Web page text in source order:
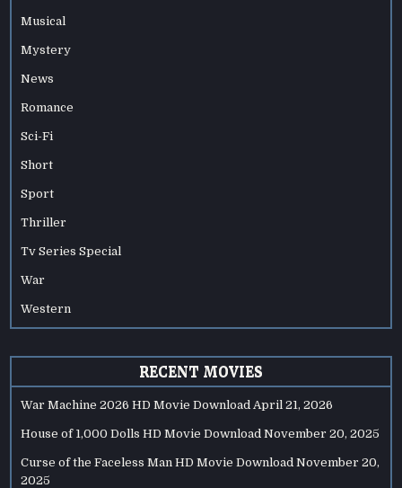
Musical
Mystery
News
Romance
Sci-Fi
Short
Sport
Thriller
Tv Series Special
War
Western
RECENT MOVIES
War Machine 2026 HD Movie Download April 21, 2026
House of 1,000 Dolls HD Movie Download November 20, 2025
Curse of the Faceless Man HD Movie Download November 20,
2025